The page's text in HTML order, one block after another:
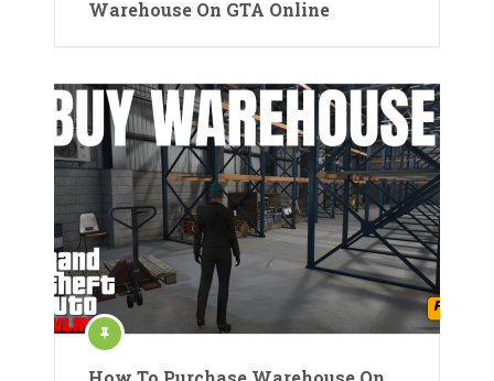
Warehouse On GTA Online